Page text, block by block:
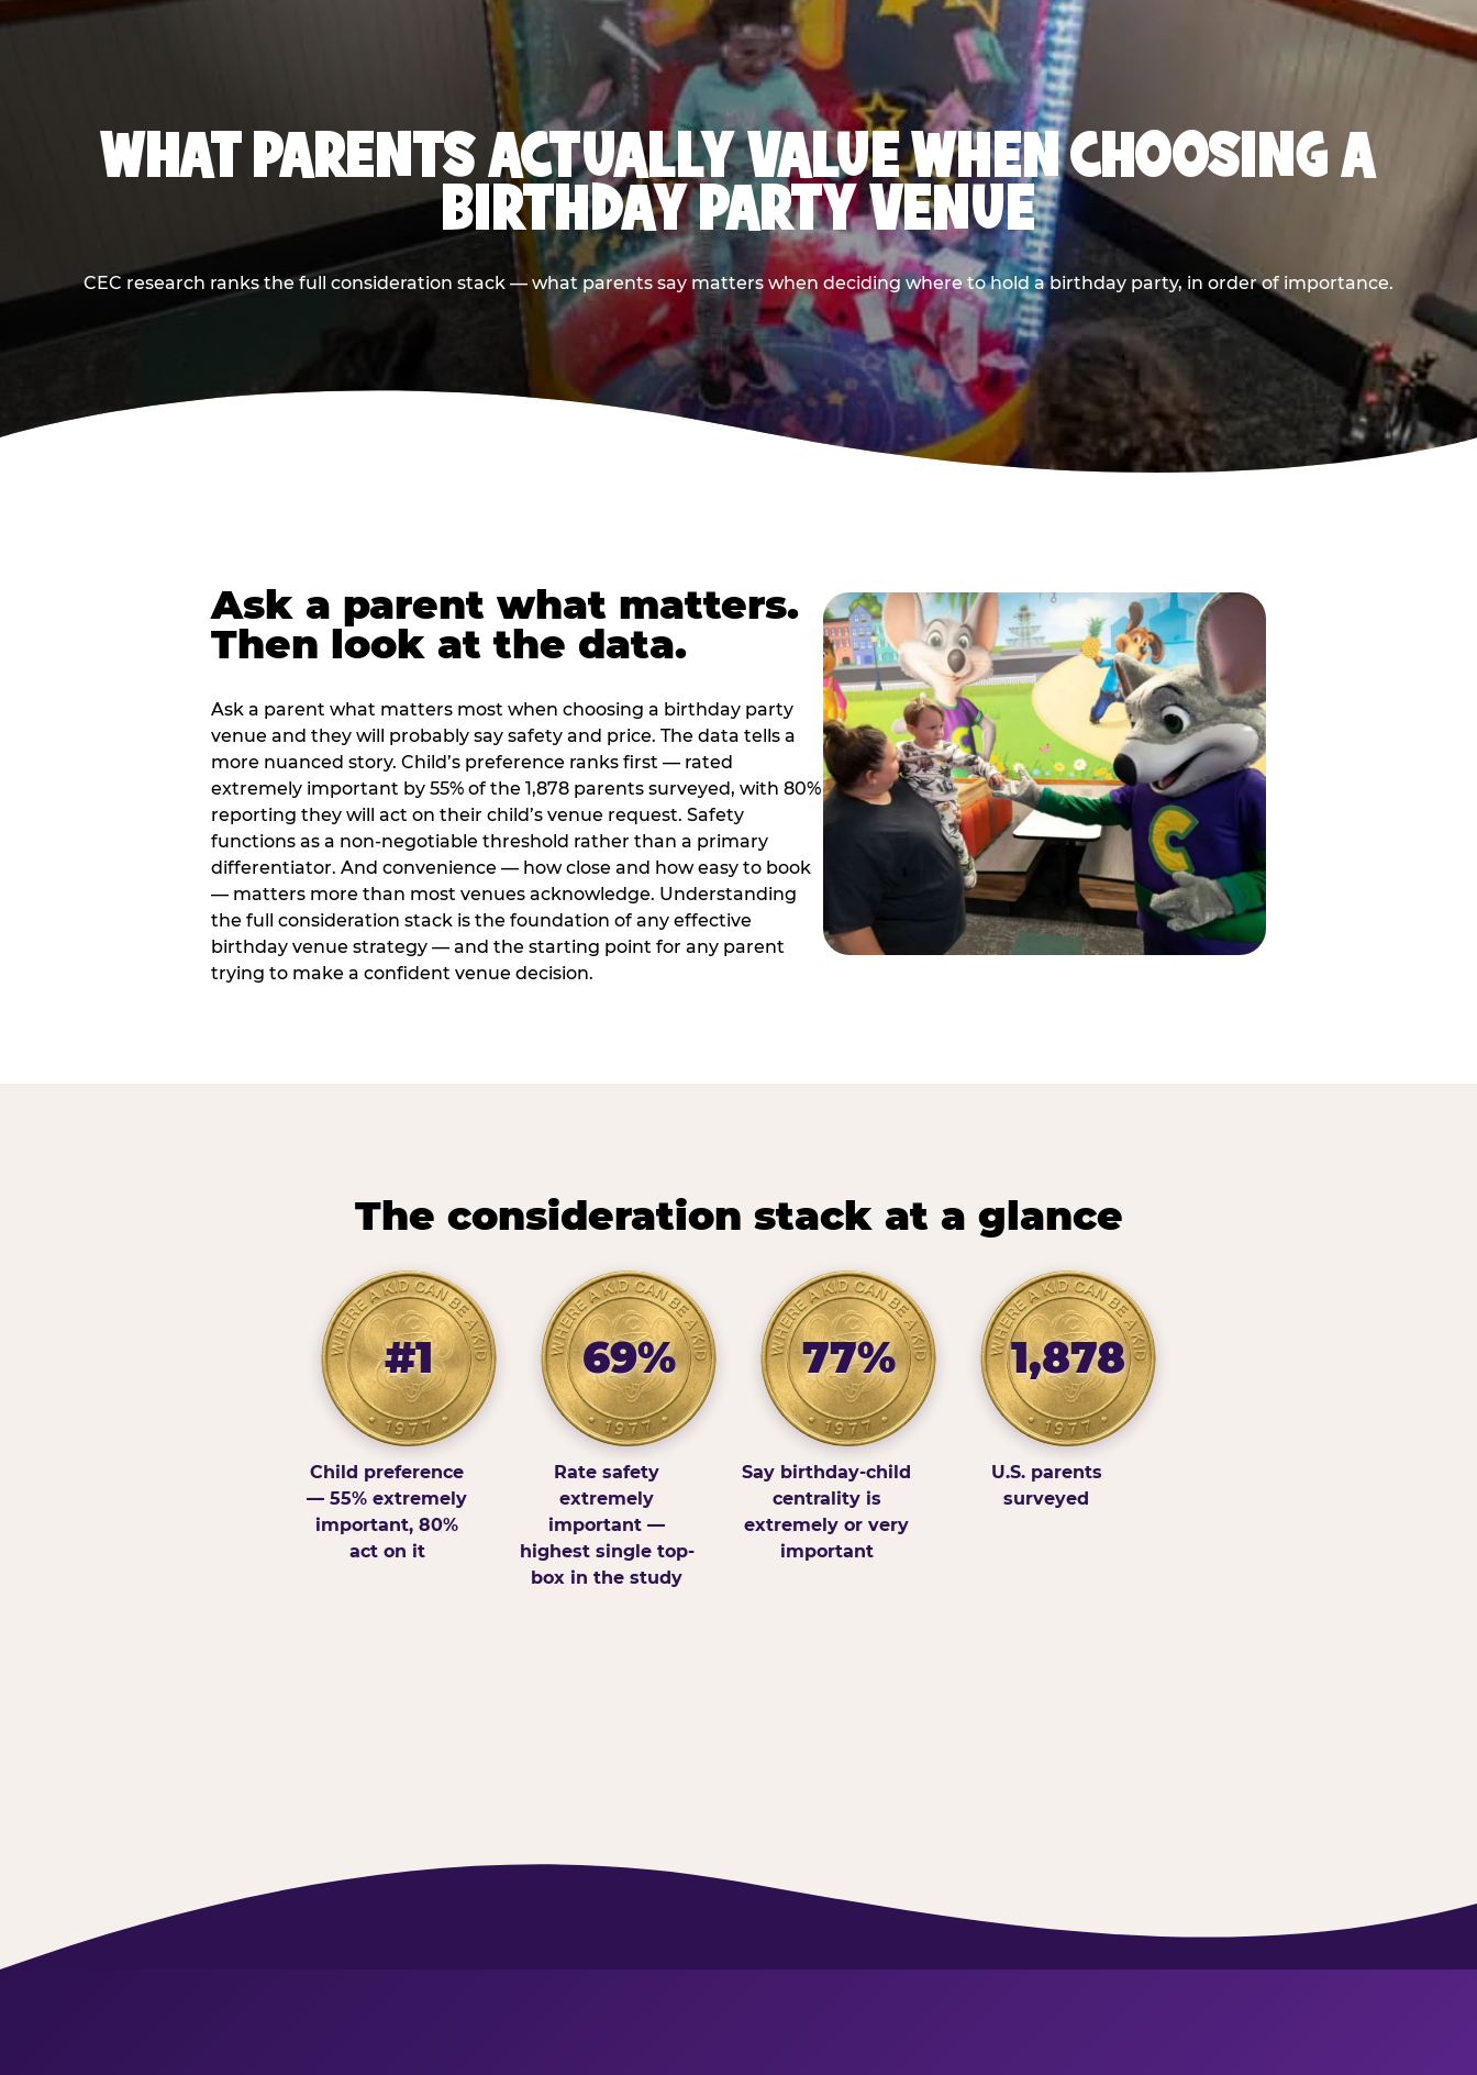
WHAT PARENTS ACTUALLY VALUE WHEN CHOOSING A
BIRTHDAY PARTY VENUE
CEC research ranks the full consideration stack — what parents say matters when deciding where to hold a birthday party, in order of importance.
Ask a parent what matters.
Then look at the data.
Ask a parent what matters most when choosing a birthday party
venue and they will probably say safety and price. The data tells a
more nuanced story. Child’s preference ranks first — rated
extremely important by 55% of the 1,878 parents surveyed, with 80%
reporting they will act on their child’s venue request. Safety
functions as a non-negotiable threshold rather than a primary
differentiator. And convenience — how close and how easy to book
— matters more than most venues acknowledge. Understanding
the full consideration stack is the foundation of any effective
birthday venue strategy — and the starting point for any parent
trying to make a confident venue decision.
The consideration stack at a glance
#1
Child preference
— 55% extremely
important, 80%
act on it
69%
Rate safety
extremely
important —
highest single top-
box in the study
77%
Say birthday-child
centrality is
extremely or very
important
1,878
U.S. parents
surveyed